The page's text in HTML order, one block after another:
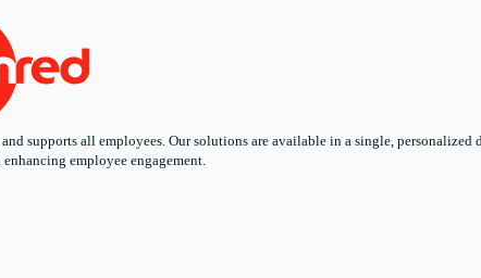
supports all employees. Our solutions are available in a single,
employee engagement.